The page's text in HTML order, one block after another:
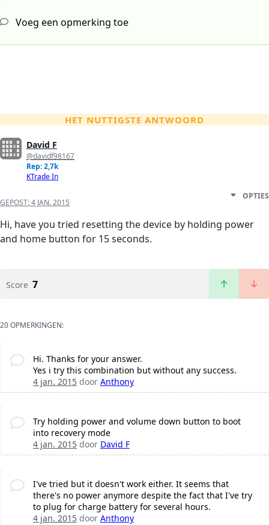
Voeg een opmerking toe
HET NUTTIGSTE ANTWOORD
David F
@davidf98167
Rep: 2,7k
KTrade In
GEPOST:4 JAN. 2015
OPTIES
Hi, have you tried resetting the device by holding power
and home button for 15 seconds.
Score 7
20 OPMERKINGEN:
Hi. Thanks for your answer.
Yes i try this combination but without any success.
4 jan. 2015door Anthony
Try holding power and volume down button to boot
into recovery mode
4 jan. 2015door David F
I've tried but it doesn't work either. It seems that
there's no power anymore despite the fact that I've try
to plug for charge battery for several hours.
4 jan. 2015door Anthony